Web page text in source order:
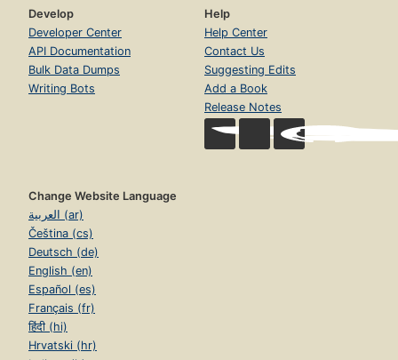
Develop
Developer Center
API Documentation
Bulk Data Dumps
Writing Bots
Help
Help Center
Contact Us
Suggesting Edits
Add a Book
Release Notes
Change Website Language
العربية (ar)
Čeština (cs)
Deutsch (de)
English (en)
Español (es)
Français (fr)
हिंदी (hi)
Hrvatski (hr)